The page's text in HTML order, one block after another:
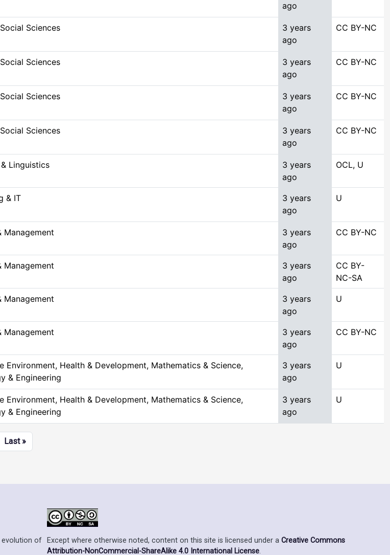
ago
Sciences
3 years
ago
CC BY-NC
Sciences
3 years
ago
CC BY-NC
Sciences
3 years
ago
CC BY-NC
Sciences
3 years
ago
CC BY-NC
Linguistics
3 years
ago
OCL, U
& IT
3 years
ago
U
Management
3 years
ago
CC BY-NC
Management
3 years
ago
CC BY-
NC-SA
Management
3 years
ago
U
Management
3 years
ago
CC BY-NC
Environment, Health & Development, Mathematics & Science,
& Engineering
3 years
ago
U
Environment, Health & Development, Mathematics & Science,
& Engineering
3 years
ago
U
page
Last »Last page
evolution of
Except where otherwise noted, content on this site is licensed under a Creative Commons
Attribution-NonCommercial-ShareAlike 4.0 International License.